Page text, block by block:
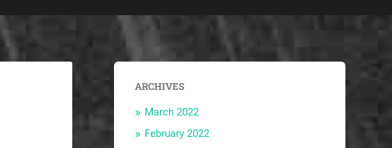
ARCHIVES
March 2022
February 2022